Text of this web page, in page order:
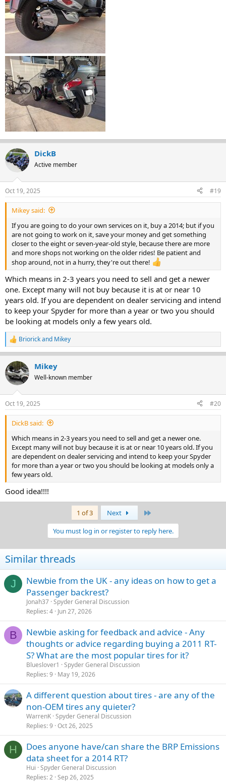
DickB
Active member
Oct 19, 2025 #19
Mikey said:
If you are going to do your own services on it, buy a 2014; but if you
are not going to work on it, save your money and get something
closer to the eight or seven-year-old style, because there are more
and more shops not working on the older rides! Be patient and
shop around, not in a hurry, they're out there!
Which means in 2-3 years you need to sell and get a newer
one. Except many will not buy because it is at or near 10
years old. If you are dependent on dealer servicing and intend
to keep your Spyder for more than a year or two you should
be looking at models only a few years old.
R
e
c
t
i
s
:
Briorickand Mikey
Mikey
Well-known member
Oct 19, 2025 #20
DickB said:
Which means in 2-3 years you need to sell and get a newer one.
Except many will not buy because it is at or near 10 years old. If you
are dependent on dealer servicing and intend to keep your Spyder
for more than a year or two you should be looking at models only a
few years old.
Good idea!!!!
1 of 3 Next
You must log in or register to reply here.
Similar threads
J
Newbie from the UK - any ideas on how to get a
Passenger backrest?
Jonah37 Spyder General Discussion
Replies 4 Jun 27, 2026
B
Newbie asking for feedback and advice - Any
thoughts or advice regarding buying a 2011 RT-
S? What are the most popular tires for it?
Blueslover1
Spyder General Discussion
Replies 9 May 19, 2026
A different question about tires - are any of the
non-OEM tires any quieter?
WarrenK Spyder General Discussion
Replies 9 Oct 26, 2025
H
Does anyone have/can share the BRP Emissions
data sheet for a 2014 RT?
Hui Spyder General Discussion
Replies 2 Sep 26, 2025